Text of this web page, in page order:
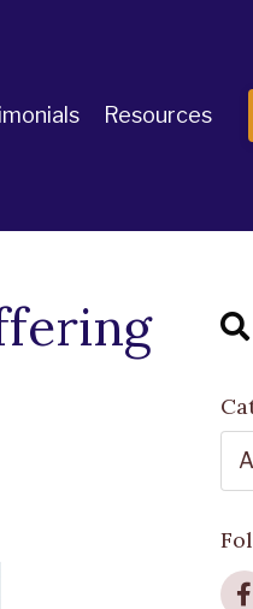
Resources